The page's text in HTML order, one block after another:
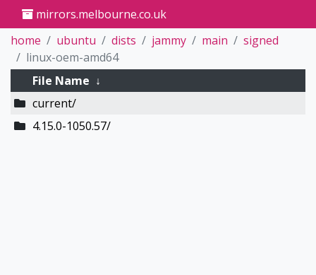
mirrors.melbourne.co.uk
home
ubuntu dists jammy main
signed
linux-oem-amd64
File Name ↓
current/
4.15.0-1050.57/